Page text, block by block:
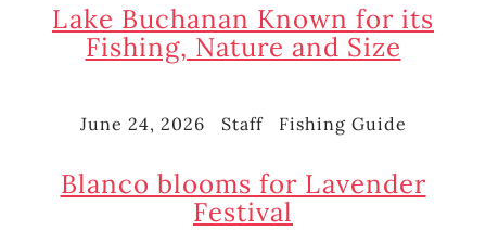
Lake Buchanan Known for its
Fishing, Nature and Size
Posted
June 24, 2026 Author
Staff Categories
Fishing Guide
Blanco blooms for Lavender
Festival